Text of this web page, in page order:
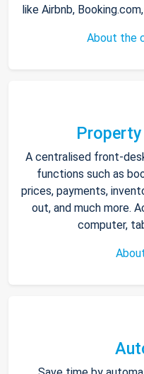
like Airbnb,
About the
A centralised front-
functions such as
prices, payments,
out, and much more.
computer,